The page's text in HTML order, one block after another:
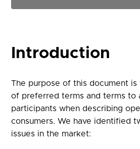
Introduction
The purpose of this document
of preferred terms and terms to
participants when describing
consumers. We have identified
issues in the market: